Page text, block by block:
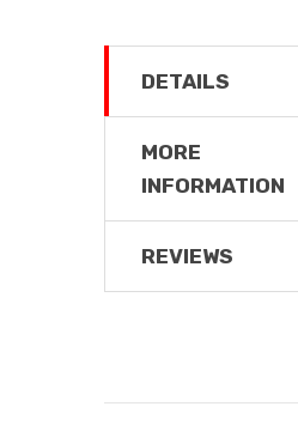
DETAILS
MORE
INFORMATION
REVIEWS